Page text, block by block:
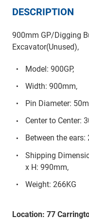
DESCRIPTION
900mm GP/Digging
Excavator(Unused),
Model: 900GP,
Width: 900mm,
Pin Diameter:
Center to Center:
Between the ears:
Shipping
x H: 990mm,
Weight: 266KG
Location: 77